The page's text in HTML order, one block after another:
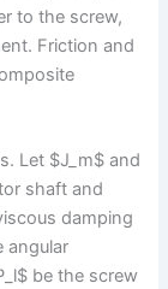
to the screw,
Friction and
Let $J_m$ and
shaft and
damping
angular
be the screw